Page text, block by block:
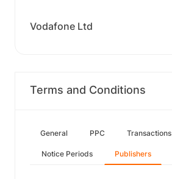
Vodafone Ltd
Terms and Conditions
General PPC Transactions
Notice Periods Publishers